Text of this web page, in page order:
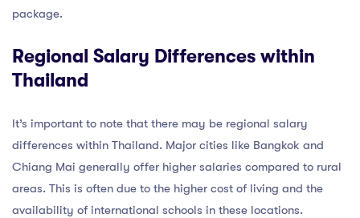
package.
Regional Salary Differences within
Thailand
It’s important to note that there may be regional salary
differences within Thailand. Major cities like Bangkok and
Chiang Mai generally offer higher salaries compared to rural
areas. This is often due to the higher cost of living and the
availability of international schools in these locations.